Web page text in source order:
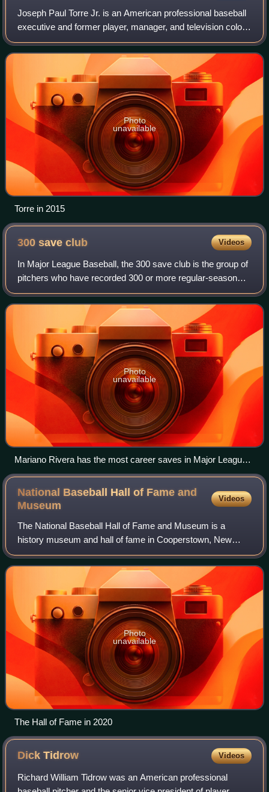
Joseph Paul Torre Jr. is an American professional baseball
executive and former player, manager, and television color
commentator. He has served as a special assistant to the
commissioner of Major Lea
Photo
unavailable
Torre in 2015
300 saveclub Videos
In Major League Baseball, the 300 save club is the group of
pitchers who have recorded 300 or more regular-season
saves in their careers. Most commonly a relief pitcher
earns a save by being the final
Photo
unavailable
Mariano Rivera has the most career saves in Major League
Baseball history with 652.
National Baseball Hall of Fame and
Museum
Videos
The National Baseball Hall of Fame and Museum is a
history museum and hall of fame in Cooperstown, New
York, operated by a private foundation. It serves as the
central collection and gathering space f
Photo
unavailable
The Hall of Fame in 2020
DickTidrow Videos
Richard William Tidrow was an American professional